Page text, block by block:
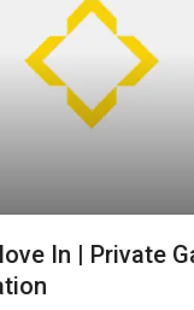
In | Private